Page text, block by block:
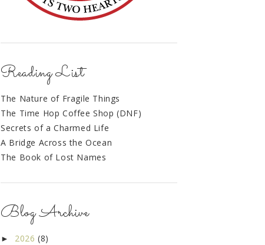
Reading List
The Nature of Fragile Things
The Time Hop Coffee Shop (DNF)
Secrets of a Charmed Life
A Bridge Across the Ocean
The Book of Lost Names
Blog Archive
► 2026 (8)